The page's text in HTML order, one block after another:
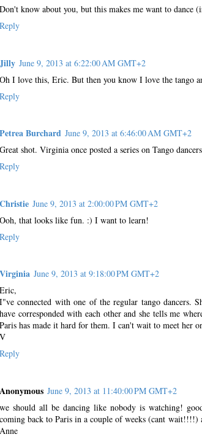
Don't know about you, but this makes me want to dance
Reply
Jilly June 9, 2013 at 6:22:00 AM GMT+2
Oh I love this, Eric. But then you know I love the tango
Reply
Petrea Burchard June 9, 2013 at 6:46:00 AM GMT+2
Great shot. Virginia once posted a series on Tango
Reply
Christie June 9, 2013 at 2:00:00 PM GMT+2
Ooh, that looks like fun. :) I want to learn!
Reply
Virginia June 9, 2013 at 9:18:00 PM GMT+2
Eric,
I"ve connected with one of the regular tango dancers.
have corresponded with each other and she tells me
Paris has made it hard for them. I can't wait to meet her
V
Reply
Anonymous June 9, 2013 at 11:40:00 PM GMT+2
we should all be dancing like nobody is watching!
coming back to Paris in a couple of weeks (cant wait!!!!)
Anne